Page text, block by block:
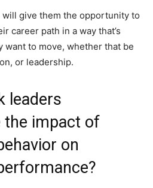
give them the opportunity to
career path in a way that’s
want to move, whether that be
or leadership.
leaders
the impact of
on